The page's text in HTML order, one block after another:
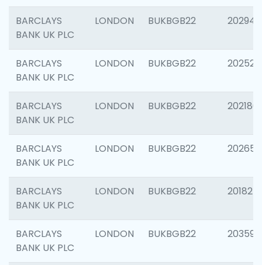
BARCLAYS
BANK UK PLC
LONDON BUKBGB22 202941
BARCLAYS
BANK UK PLC
LONDON BUKBGB22 202524
BARCLAYS
BANK UK PLC
LONDON BUKBGB22 202180
BARCLAYS
BANK UK PLC
LONDON BUKBGB22 202655
BARCLAYS
BANK UK PLC
LONDON BUKBGB22 201827
BARCLAYS
BANK UK PLC
LONDON BUKBGB22 203593